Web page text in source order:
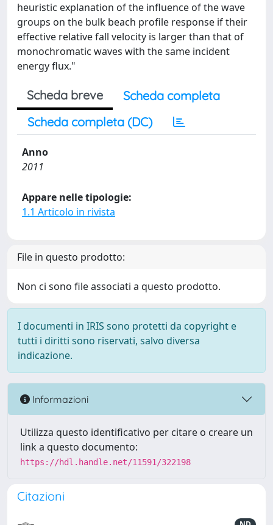
heuristic explanation of the influence of the wave
groups on the bulk beach profile response if their
effective relative fall velocity is larger than that of
monochromatic waves with the same incident
energy flux."
Scheda breve
Scheda completa
Scheda completa (DC)
Anno
2011
Appare nelle tipologie:
1.1 Articolo in rivista
File in questo prodotto:
Non ci sono file associati a questo prodotto.
I documenti in IRIS sono protetti da copyright e
tutti i diritti sono riservati, salvo diversa
indicazione.
Informazioni
Utilizza questo identificativo per citare o creare un
link a questo documento:
https://hdl.handle.net/11591/322198
Citazioni